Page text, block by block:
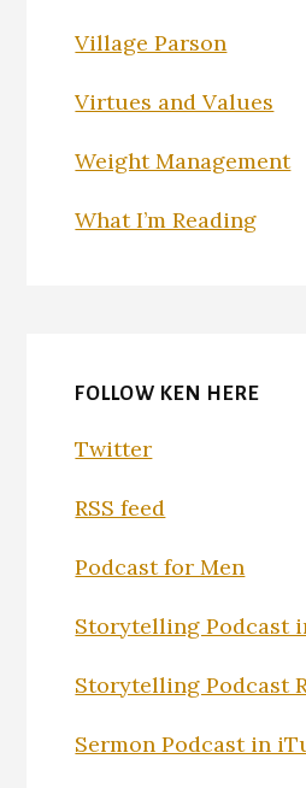
Village Parson
Virtues and Values
Weight Management
What I’m Reading
FOLLOW KEN HERE
Twitter
RSS feed
Podcast for Men
Storytelling Podcast
Storytelling Podcast
Sermon Podcast in